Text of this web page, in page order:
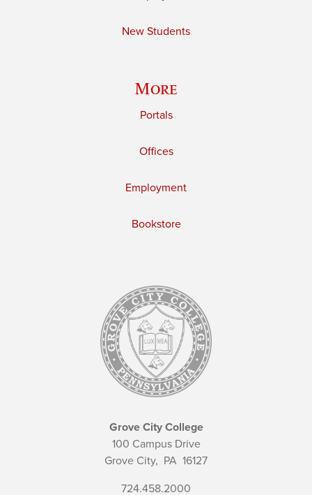
New Students
More
Portals
Offices
Employment
Bookstore
Grove City College
100 Campus Drive
Grove City, PA 16127
724.458.2000